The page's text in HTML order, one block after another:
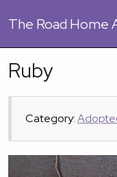
The Road Home
Ruby
Category: